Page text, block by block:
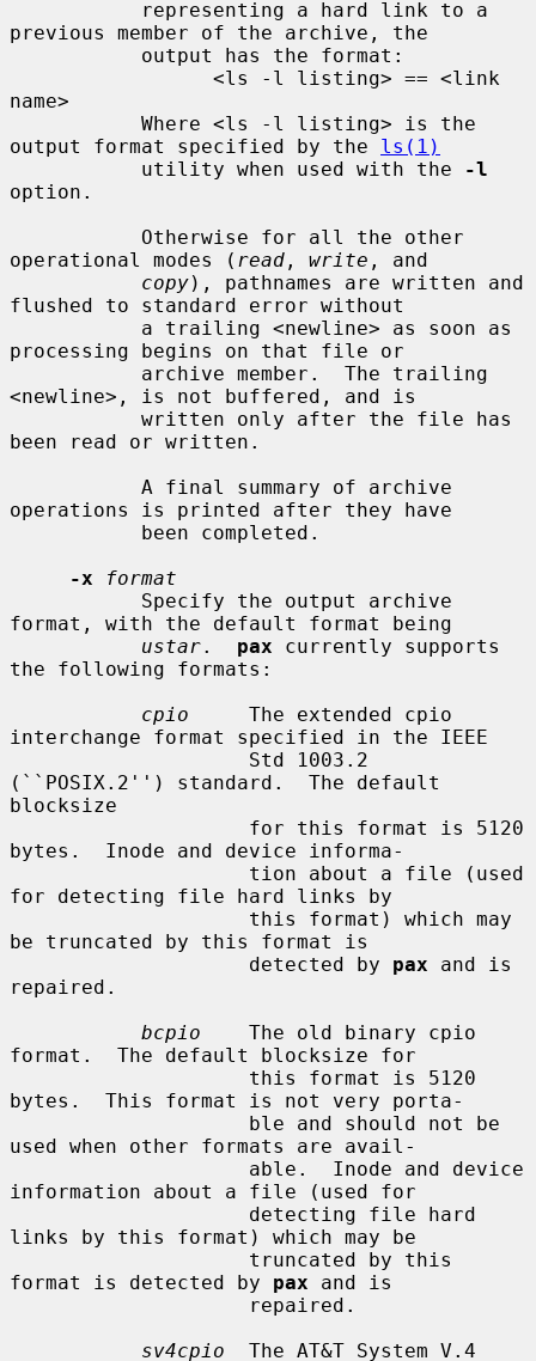
previous member of the archive, the
name>
output format specified by the ls(1)
           utility when used with the
-l
option.
operational modes ( read , write , and
copy), pathnames are written and
flushed to standard error without
processing begins on that file or
<newline>, is not buffered, and is
been read or written.
operations is printed after they have
-x
format
format, with the default format being
ustar. pax currently supports
the following formats:
cpio
     The extended cpio
interchange format specified in the IEEE
(``POSIX.2'') standard.  The default
blocksize
bytes.  Inode and device informa-
for detecting file hard links by
be truncated by this format is
                    detected by
pax and is
repaired.
bcpio
    The old binary cpio
format.  The default blocksize for
bytes.  This format is not very porta-
used when other formats are avail-
information about a file (used for
links by this format) which may be
format is detected by pax and is
sv4cpio
  The AT&T System V.4